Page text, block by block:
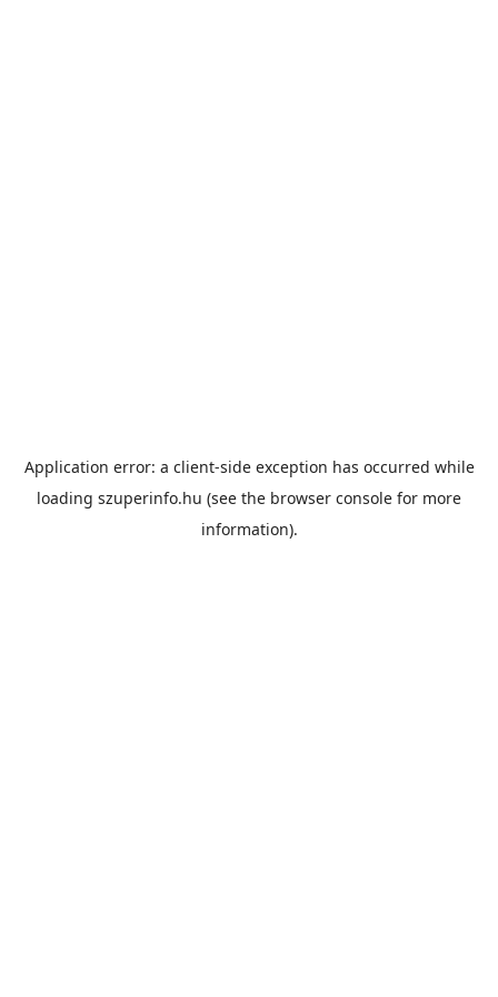
Application error: a client-side exception has occurred while
loading szuperinfo.hu (see the browser console for more
information).